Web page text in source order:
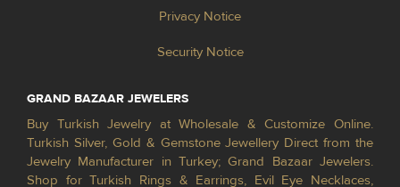
Privacy Notice
Security Notice
GRAND BAZAAR JEWELERS
Buy Turkish Jewelry at Wholesale & Customize Online.
Turkish Silver, Gold & Gemstone Jewellery Direct from the
Jewelry Manufacturer in Turkey; Grand Bazaar Jewelers.
Shop for Turkish Rings & Earrings, Evil Eye Necklaces,